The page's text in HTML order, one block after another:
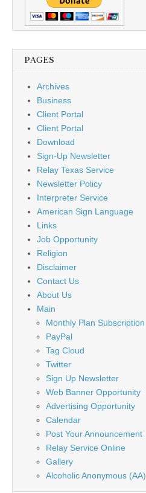
PAGES
Archives
Business
Client Portal
Client Portal
Download
Sign-Up Newsletter
Relay Texas Service
Newsletter Policy
Interpreter Service
American Sign Language
Links
Job Opportunity
Religion
Disclaimer
Contact Us
About Us
Main
Monthly Plan Subscription
PayPal
Tag Cloud
Twitter
Sign Up Newsletter
Web Banner Opportunity
Advertising Opportunity
Calendar
Post Your Announcement
Relay Service Online
Gallery
Alcoholic Anonymous (AA)